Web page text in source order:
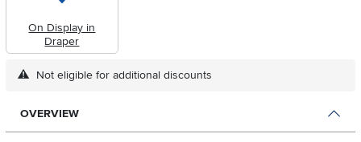
On Display in
Draper
Not eligible for additional discounts
OVERVIEW